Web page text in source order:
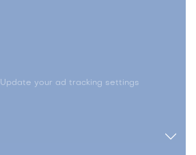
Update your ad tracking settings